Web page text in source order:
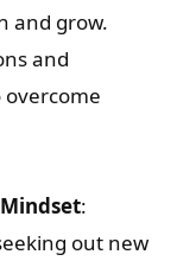
and grow.
and
overcome
:
out new